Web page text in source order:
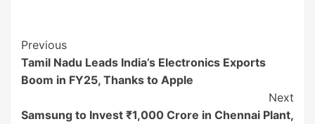
Continue
Reading
Previous
Tamil Nadu Leads India’s Electronics Exports
Boom in FY25, Thanks to Apple
Next
Samsung to Invest ₹1,000 Crore in Chennai Plant,